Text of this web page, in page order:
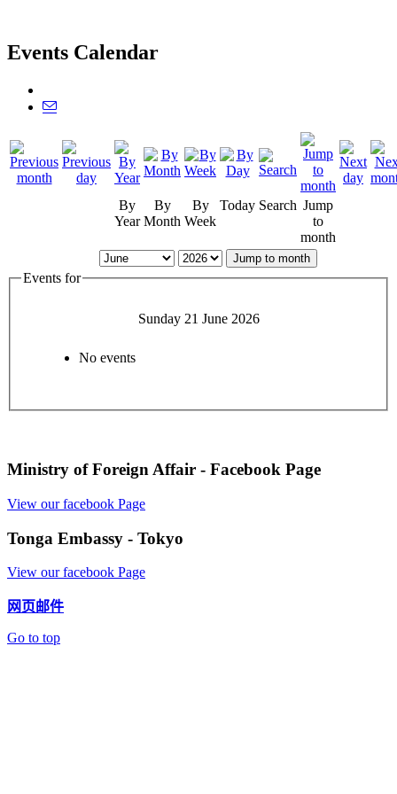
Events Calendar
By
Year
By
Month
By
Week
Today Search Jump
to
month
Jump to month
Events for
Sunday 21 June 2026
No events
Ministry of Foreign Affair - Facebook Page
View our facebook Page
Tonga Embassy - Tokyo
View our facebook Page
网页邮件
Go to top